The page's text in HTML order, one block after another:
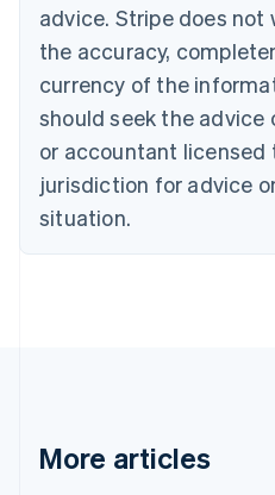
advice. Stripe does
the accuracy,
currency of the
should seek the
or accountant licensed
jurisdiction for advice
situation.
More articles
EnglishFrançais
Croatia
Italiano
Cyprus
English
Czech Republic
Denmark
English
English